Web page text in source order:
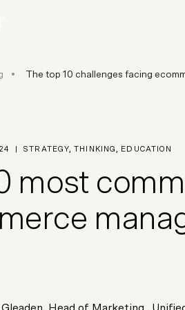
STRATEGY &
Discovery &
Data & Analytics
The top 10 challenges facing
The top 10 challenges facing
STRATEGY ,THINKING EDUCATION
most
, Head of Marketing ,